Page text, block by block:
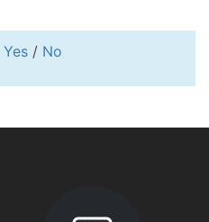
Yes / No